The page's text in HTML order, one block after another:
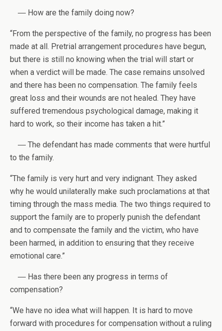
― How are the family doing now?
“From the perspective of the family, no progress has been
made at all. Pretrial arrangement procedures have begun,
but there is still no knowing when the trial will start or
when a verdict will be made. The case remains unsolved
and there has been no compensation. The family feels
great loss and their wounds are not healed. They have
suffered tremendous psychological damage, making it
hard to work, so their income has taken a hit.”
― The defendant has made comments that were hurtful
to the family.
“The family is very hurt and very indignant. They asked
why he would unilaterally make such proclamations at that
timing through the mass media. The two things required to
support the family are to properly punish the defendant
and to compensate the family and the victim, who have
been harmed, in addition to ensuring that they receive
emotional care.”
― Has there been any progress in terms of
compensation?
“We have no idea what will happen. It is hard to move
forward with procedures for compensation without a ruling